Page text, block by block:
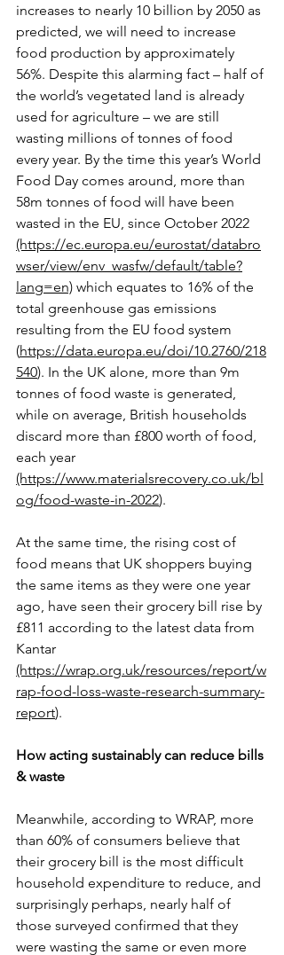
increases to nearly 10 billion by 2050 as
predicted, we will need to increase
food production by approximately
56%. Despite this alarming fact – half of
the world’s vegetated land is already
used for agriculture – we are still
wasting millions of tonnes of food
every year. By the time this year’s World
Food Day comes around, more than
58m tonnes of food will have been
wasted in the EU, since October 2022
(https://ec.europa.eu/eurostat/databro
wser/view/env_wasfw/default/table?
lang=en) which equates to 16% of the
total greenhouse gas emissions
resulting from the EU food system
(https://data.europa.eu/doi/10.2760/218
540). In the UK alone, more than 9m
tonnes of food waste is generated,
while on average, British households
discard more than £800 worth of food,
each year
(https://www.materialsrecovery.co.uk/bl
og/food-waste-in-2022).
At the same time, the rising cost of
food means that UK shoppers buying
the same items as they were one year
ago, have seen their grocery bill rise by
£811 according to the latest data from
Kantar
(https://wrap.org.uk/resources/report/w
rap-food-loss-waste-research-summary-
report).
How acting sustainably can reduce bills
& waste
Meanwhile, according to WRAP, more
than 60% of consumers believe that
their grocery bill is the most difficult
household expenditure to reduce, and
surprisingly perhaps, nearly half of
those surveyed confirmed that they
were wasting the same or even more